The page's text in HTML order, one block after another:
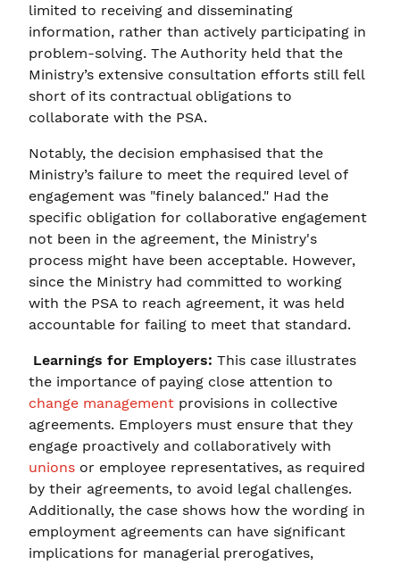
limited to receiving and disseminating
information, rather than actively participating in
problem-solving. The Authority held that the
Ministry’s extensive consultation efforts still fell
short of its contractual obligations to
collaborate with the PSA.
Notably, the decision emphasised that the
Ministry’s failure to meet the required level of
engagement was "finely balanced." Had the
specific obligation for collaborative engagement
not been in the agreement, the Ministry's
process might have been acceptable. However,
since the Ministry had committed to working
with the PSA to reach agreement, it was held
accountable for failing to meet that standard.
Learnings for Employers: This case illustrates
the importance of paying close attention to
change management provisions in collective
agreements. Employers must ensure that they
engage proactively and collaboratively with
unions or employee representatives, as required
by their agreements, to avoid legal challenges.
Additionally, the case shows how the wording in
employment agreements can have significant
implications for managerial prerogatives,